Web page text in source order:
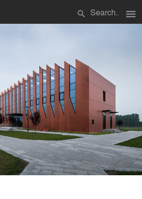
search menu